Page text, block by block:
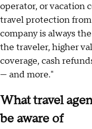
operator, or vacation
travel protection
company is always
the traveler, higher
coverage, cash
— and more."
What travel
be aware of